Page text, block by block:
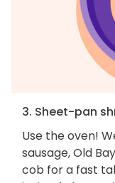
3. Sheet-pan
Use the oven!
sausage, Old
cob for a fast